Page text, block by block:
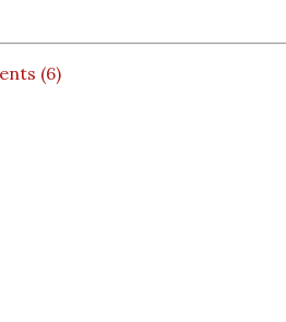
(6)